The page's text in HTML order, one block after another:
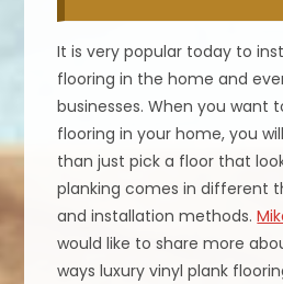
It is very popular today to
flooring in the home and
businesses. When you want
flooring in your home, you
than just pick a floor that
planking comes in different
and installation methods.
would like to share more
ways luxury vinyl plank